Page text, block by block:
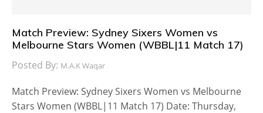
Match Preview: Sydney Sixers Women vs
Melbourne Stars Women (WBBL|11 Match 17)
Posted By: M.A.K Waqar
Match Preview: Sydney Sixers Women vs Melbourne
Stars Women (WBBL|11 Match 17) Date: Thursday,